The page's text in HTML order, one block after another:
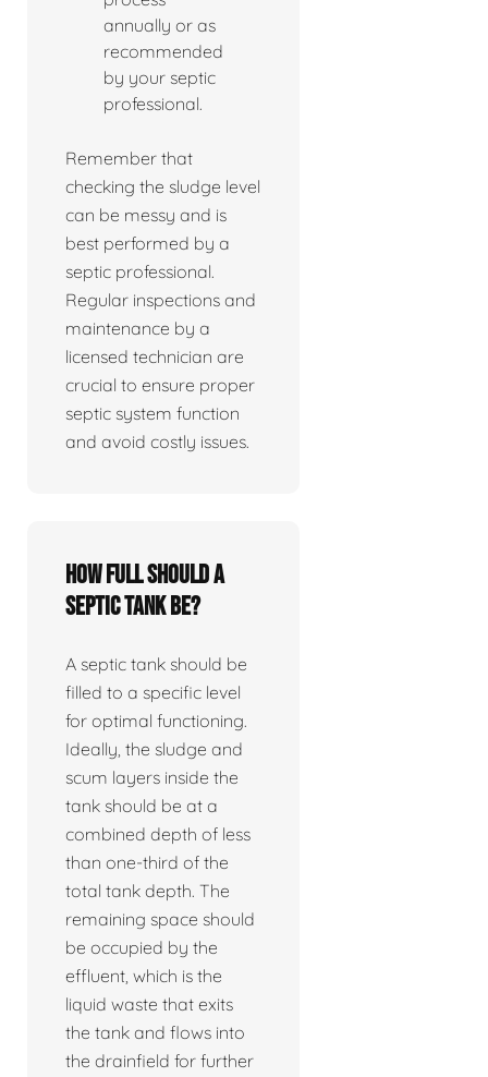
annually or as
recommended
by your septic
professional.
Remember that
checking the sludge level
can be messy and is
best performed by a
septic professional.
Regular inspections and
maintenance by a
licensed technician are
crucial to ensure proper
septic system function
and avoid costly issues.
How full should a
septic tank be?
A septic tank should be
filled to a specific level
for optimal functioning.
Ideally, the sludge and
scum layers inside the
tank should be at a
combined depth of less
than one-third of the
total tank depth. The
remaining space should
be occupied by the
effluent, which is the
liquid waste that exits
the tank and flows into
the drainfield for further